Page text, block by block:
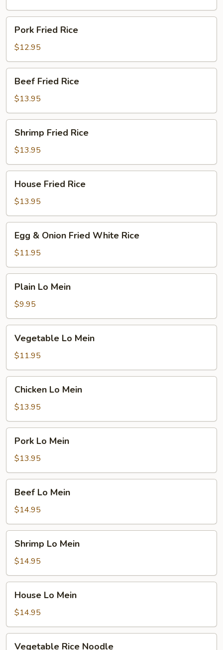
Fried
Rice
Pork Fried Rice
$12.95
Fried
Rice
Beef Fried Rice
$13.95
Fried
Rice
Shrimp Fried Rice
$13.95
Fried
Rice
House Fried Rice
$13.95
Onion
Fried
White
Rice
Egg & Onion Fried White Rice
$11.95
Mein
Plain Lo Mein
$9.95
Mein
Vegetable Lo Mein
$11.95
Mein
Chicken Lo Mein
$13.95
Mein
Pork Lo Mein
$13.95
Mein
Beef Lo Mein
$14.95
Mein
Shrimp Lo Mein
$14.95
Mein
House Lo Mein
$14.95
Vegetable Rice Noodle